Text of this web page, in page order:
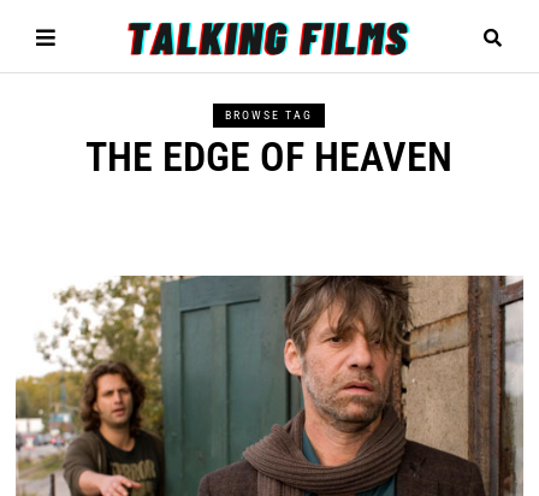
BROWSE TAG
THE EDGE OF HEAVEN